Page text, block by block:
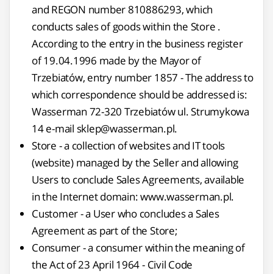
and REGON number 810886293, which
conducts sales of goods within the Store .
According to the entry in the business register
of 19.04.1996 made by the Mayor of
Trzebiatów, entry number 1857 - The address to
which correspondence should be addressed is:
Wasserman 72-320 Trzebiatów ul. Strumykowa
14 e-mail sklep@wasserman.pl.
Store - a collection of websites and IT tools
(website) managed by the Seller and allowing
Users to conclude Sales Agreements, available
in the Internet domain: www.wasserman.pl.
Customer - a User who concludes a Sales
Agreement as part of the Store;
Consumer - a consumer within the meaning of
the Act of 23 April 1964 - Civil Code